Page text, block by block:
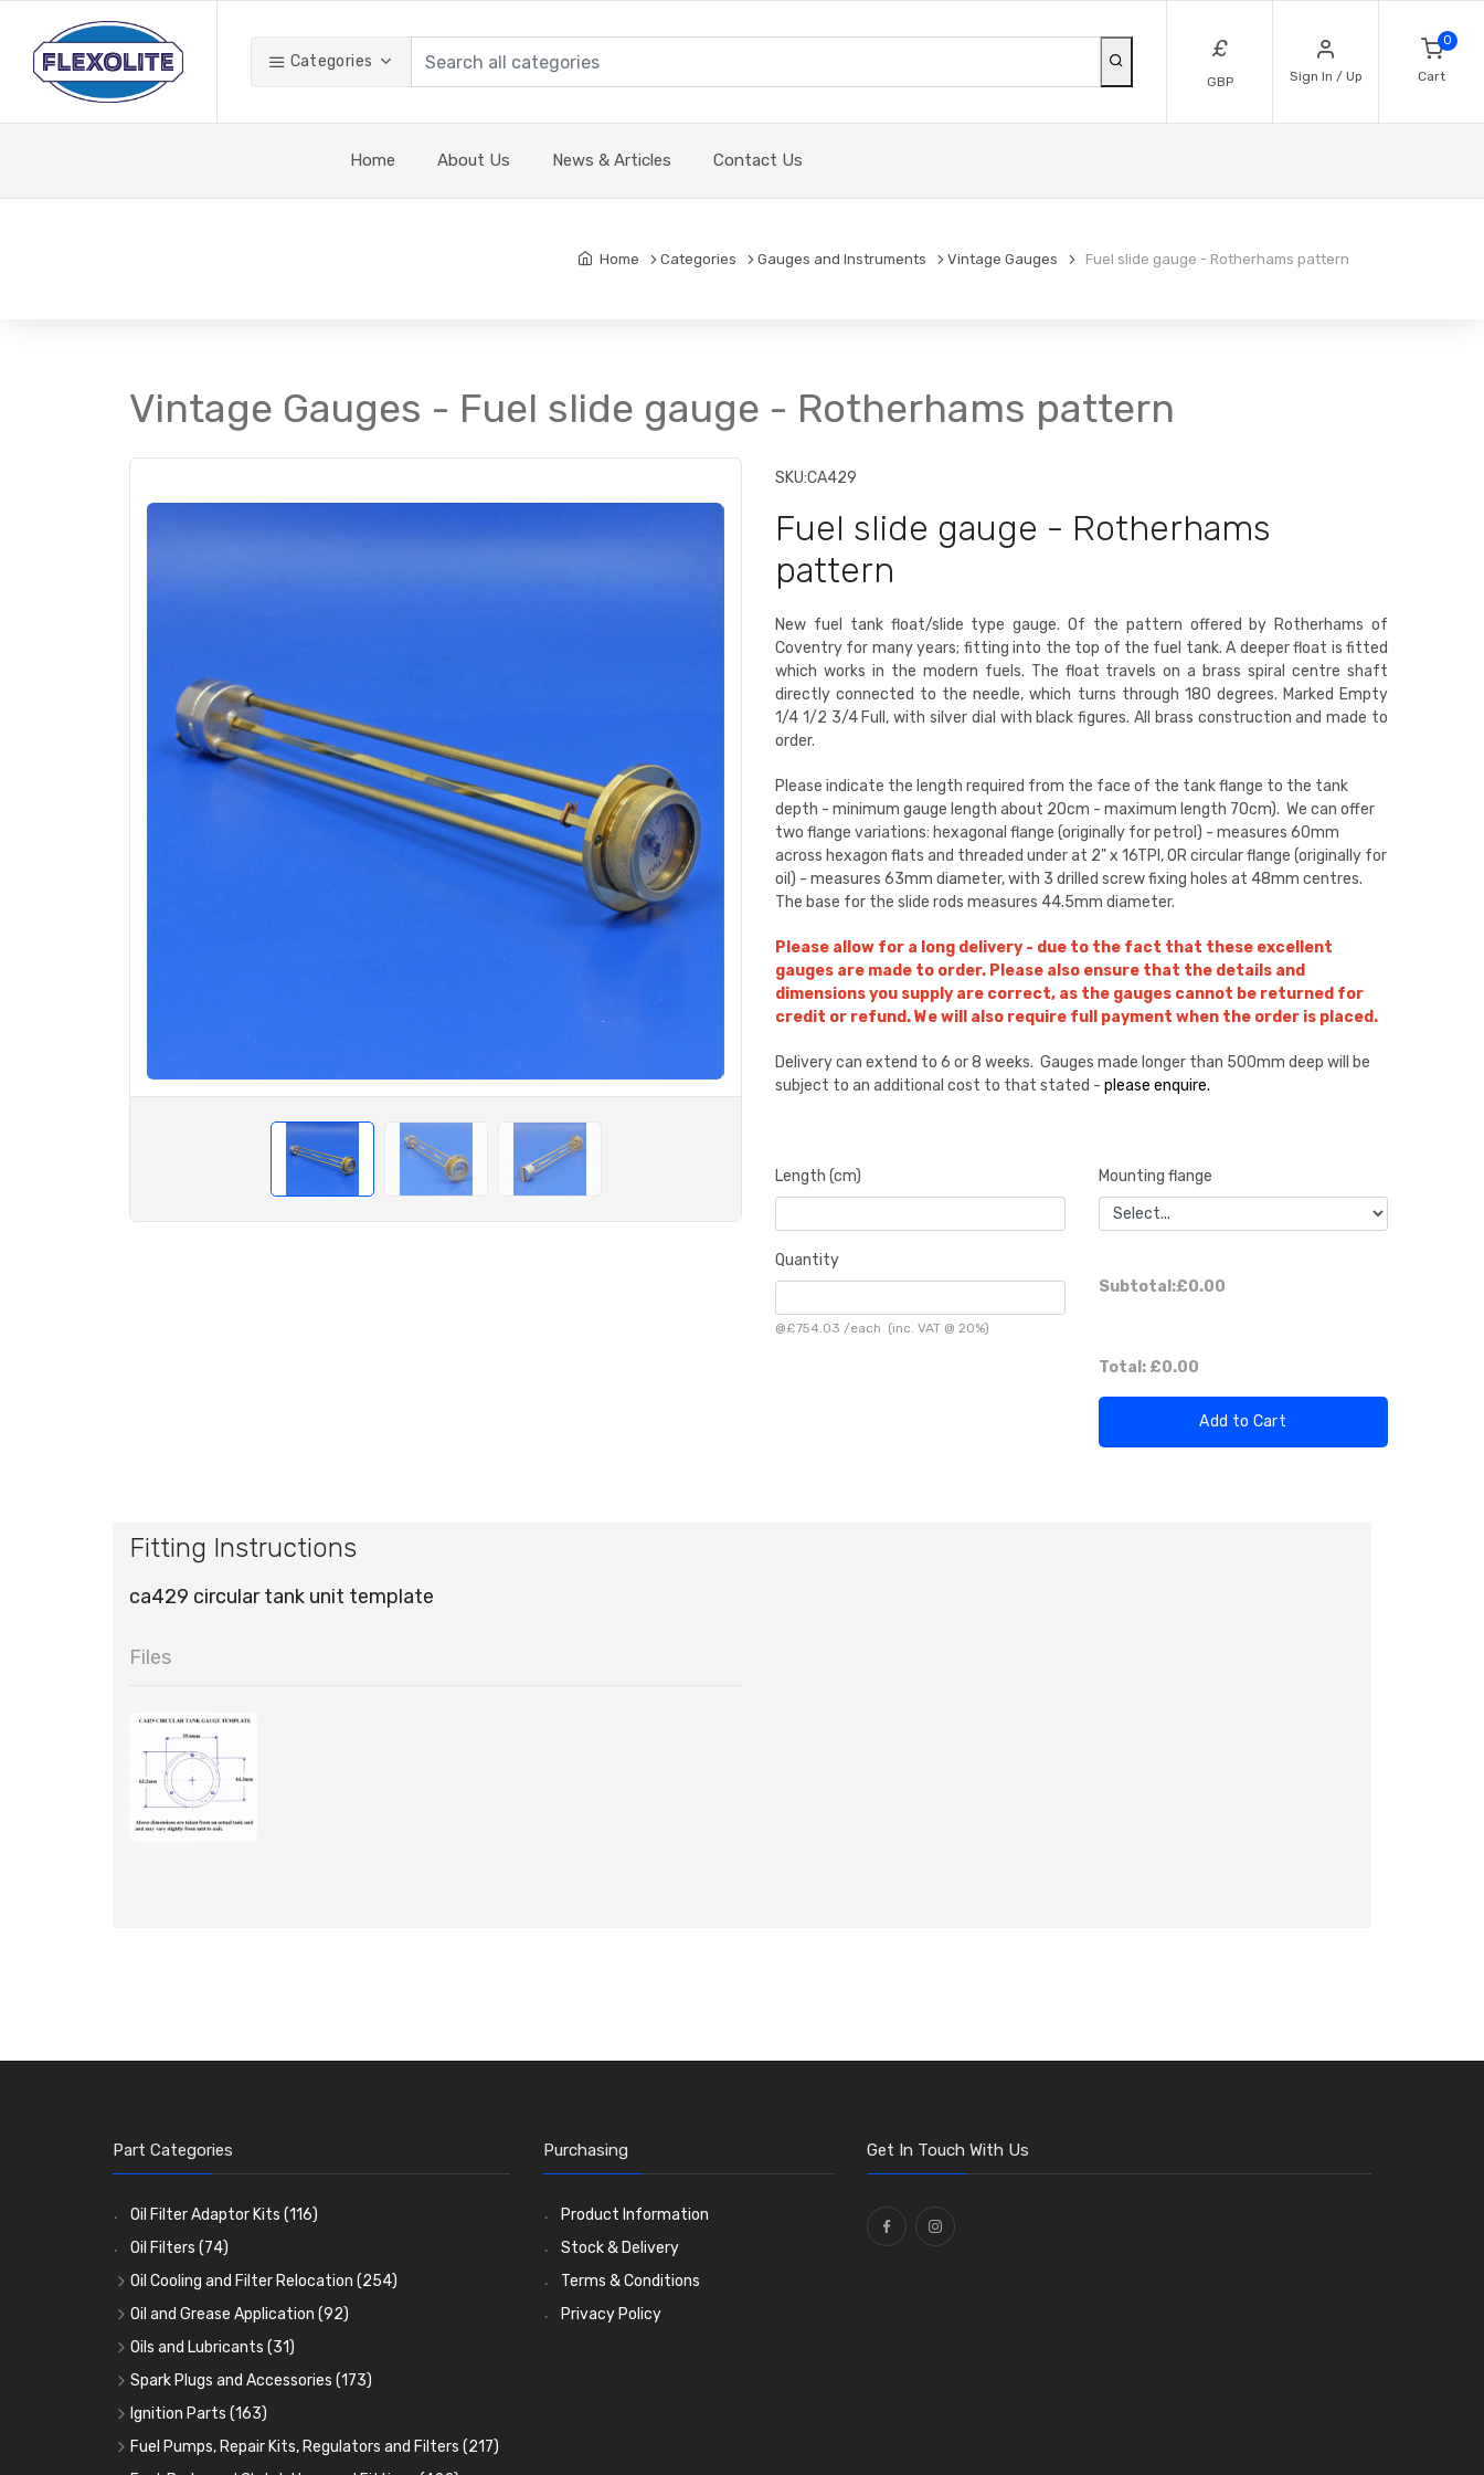
Categories £
GBP Sign In / Up
0
Cart
Home About Us News & Articles Contact Us
Home Categories Gauges and Instruments Vintage Gauges Fuel slide gauge - Rotherhams pattern
Vintage Gauges - Fuel slide gauge - Rotherhams pattern
SKU:CA429
Fuel slide gauge - Rotherhams
pattern
New fuel tank float/slide type gauge. Of the pattern offered by Rotherhams of
Coventry for many years; fitting into the top of the fuel tank. A deeper float is fitted
which works in the modern fuels. The float travels on a brass spiral centre shaft
directly connected to the needle, which turns through 180 degrees. Marked Empty
1/4 1/2 3/4 Full, with silver dial with black figures. All brass construction and made to
order.
Please indicate the length required from the face of the tank flange to the tank
depth - minimum gauge length about 20cm - maximum length 70cm). We can offer
two flange variations: hexagonal flange (originally for petrol) - measures 60mm
across hexagon flats and threaded under at 2" x 16TPI, OR circular flange (originally for
oil) - measures 63mm diameter, with 3 drilled screw fixing holes at 48mm centres.
The base for the slide rods measures 44.5mm diameter.
Please allow for a long delivery - due to the fact that these excellent
gauges are made to order. Please also ensure that the details and
dimensions you supply are correct, as the gauges cannot be returned for
credit or refund. We will also require full payment when the order is placed.
Delivery can extend to 6 or 8 weeks. Gauges made longer than 500mm deep will be
subject to an additional cost to that stated - please enquire.
Length (cm) Mounting flange
Quantity
@£754.03 /each (inc. VAT @ 20%)
Subtotal:£0.00
Total: £0.00
Add to Cart
Fitting Instructions
ca429 circular tank unit template
Files
Part Categories
Oil Filter Adaptor Kits (116)
Oil Filters (74)
Oil Cooling and Filter Relocation (254)
Oil Coolers and Mounting Kits(15)
Adaptor Fittings(85)
Remote Filter Heads, Plates and Oilstats
Oil Hose and Fittings
Oil Cooler and Filter Relocation Systems(51)
Oil and Grease Application (92)
Oil Cans and Syringes
Grease Guns and Fittings(26)
Grease Nipples (36)
Oilers(12)
Oils and Lubricants (31)
Engine Oil (13)
Gear Oils(4)
Grease(8)
Spark Plugs and Accessories (173)
Caps, Terminals and Cable
Adaptors, Nuts, Washers and Clips (7)
Ignition Parts (163)
Distributor Caps(49)
Fuel Pumps, Repair Kits, Regulators and Filters (217)
Purchasing
Product Information
Stock & Delivery
Terms & Conditions
Privacy Policy
Get In Touch With Us